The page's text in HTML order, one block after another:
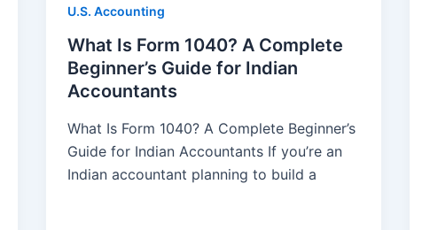
U.S. Accounting
What Is Form 1040? A Complete
Beginner’s Guide for Indian
Accountants
What Is Form 1040? A Complete Beginner’s
Guide for Indian Accountants If you’re an
Indian accountant planning to build a